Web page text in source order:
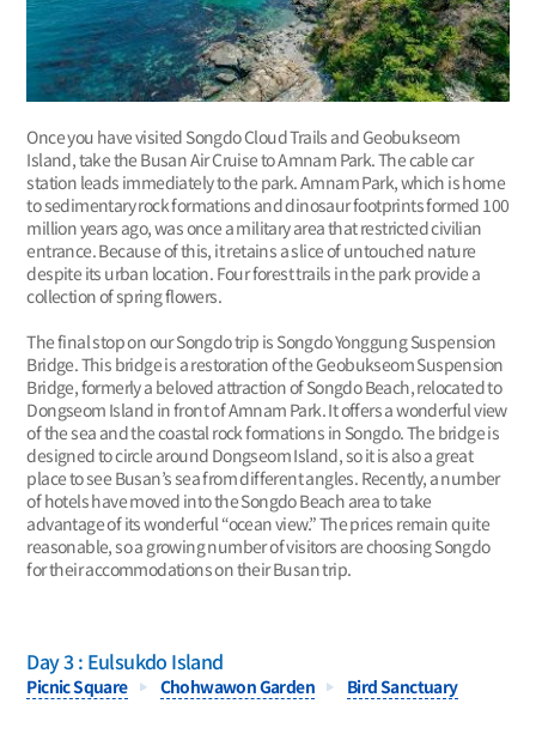
Once you have visited Songdo Cloud Trails and Geobukseom
Island, take the Busan Air Cruise to Amnam Park. The cable car
station leads immediately to the park. Amnam Park, which is home
to sedimentary rock formations and dinosaur footprints formed 100
million years ago, was once a military area that restricted civilian
entrance. Because of this, it retains a slice of untouched nature
despite its urban location. Four forest trails in the park provide a
collection of spring flowers.
The final stop on our Songdo trip is Songdo Yonggung Suspension
Bridge. This bridge is a restoration of the Geobukseom Suspension
Bridge, formerly a beloved attraction of Songdo Beach, relocated to
Dongseom Island in front of Amnam Park. It offers a wonderful view
of the sea and the coastal rock formations in Songdo. The bridge is
designed to circle around Dongseom Island, so it is also a great
place to see Busan’s sea from different angles. Recently, a number
of hotels have moved into the Songdo Beach area to take
advantage of its wonderful “ocean view.” The prices remain quite
reasonable, so a growing number of visitors are choosing Songdo
for their accommodations on their Busan trip.
Day 3 : Eulsukdo Island
Picnic Square Chohwawon Garden Bird Sanctuary